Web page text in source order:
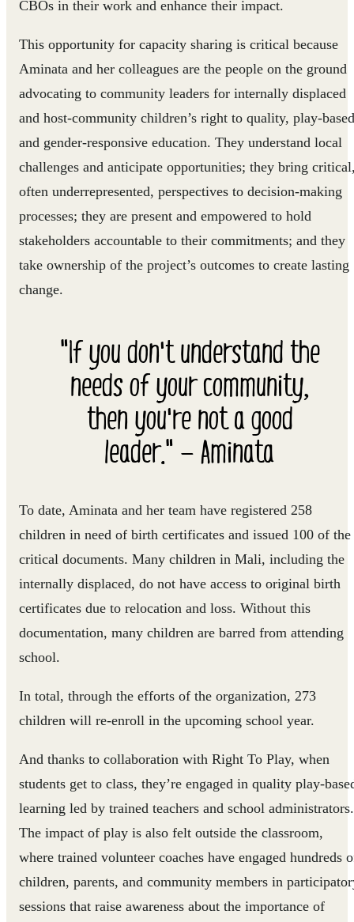
CBOs in their work and enhance their impact.
This opportunity for capacity sharing is critical because
Aminata and her colleagues are the people on the ground
advocating to community leaders for internally displaced
and host-community children’s right to quality, play-based
and gender-responsive education. They understand local
challenges and anticipate opportunities; they bring
often underrepresented, perspectives to decision-making
processes; they are present and empowered to hold
stakeholders accountable to their commitments; and they
take ownership of the project’s outcomes to create lasting
change.
"If you don't understand the
needs of your community,
then you're not a good
leader." — Aminata
To date, Aminata and her team have registered 258
children in need of birth certificates and issued 100 of the
critical documents. Many children in Mali, including the
internally displaced, do not have access to original birth
certificates due to relocation and loss. Without this
documentation, many children are barred from attending
school.
In total, through the efforts of the organization, 273
children will re-enroll in the upcoming school year.
And thanks to collaboration with Right To Play, when
students get to class, they’re engaged in quality play-
learning led by trained teachers and school administrators.
The impact of play is also felt outside the classroom,
where trained volunteer coaches have engaged hundreds
children, parents, and community members in
sessions that raise awareness about the importance of